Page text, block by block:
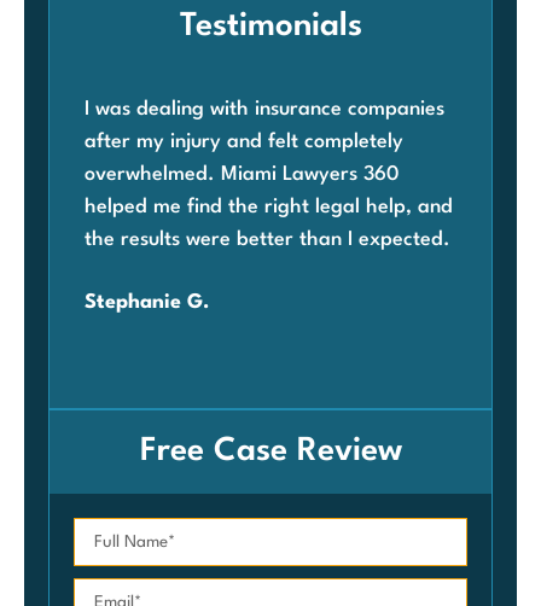
Testimonials
I was dealing with insurance companies
after my injury and felt completely
overwhelmed. Miami Lawyers 360
helped me find the right legal help, and
the results were better than I expected.
Stephanie G.
Free Case Review